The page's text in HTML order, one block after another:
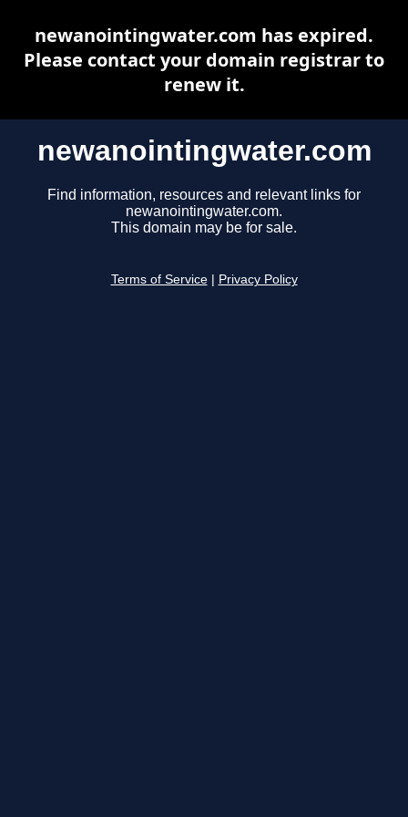
newanointingwater.com
Find information, resources and relevant links for
newanointingwater.com.
This domain may be for sale.
Terms of Service Privacy Policy
newanointingwater.com has expired.
Please contact your domain registrar to
renew it.